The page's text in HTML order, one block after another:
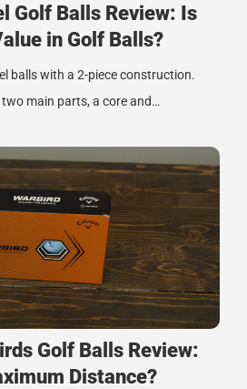
Golf Balls Review: Is
in Golf Balls?
balls with a 2-piece construction.
main parts, a core and…
Golf Balls Review:
Distance?